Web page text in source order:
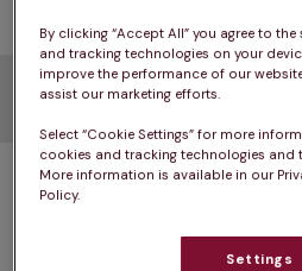
Before we start…
Of course, there’s no need
small creatures of the furry
prefer fish, birds or reptiles.
By clicking “Accept All” you agree to
and tracking technologies on your
improve the performance of our
assist our marketing efforts.
Select “Cookie Settings” for more
cookies and tracking technologies and
More information is available in our
Policy.
Settings